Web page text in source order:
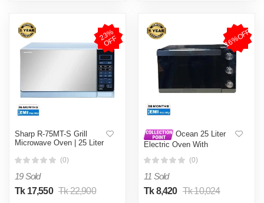
2
3
%
O
F
F
Sharp R-75MT-S Grill
Microwave Oven | 25 Liter
(0)
19 Sold
Tk 17,550 Tk 22,900
16%OFF
Ocean 25 Liter
Electric Oven With
(0)
11 Sold
Tk 8,420 Tk 10,024